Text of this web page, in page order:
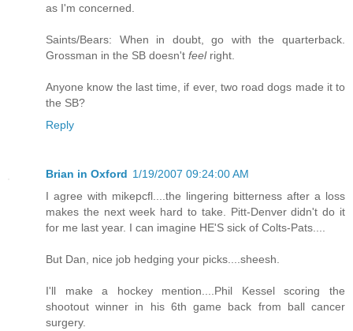
as I'm concerned.
Saints/Bears: When in doubt, go with the quarterback.
Grossman in the SB doesn't feelright.
Anyone know the last time, if ever, two road dogs made it to
the SB?
Reply
Brian in Oxford 1/19/2007 09:24:00 AM
I agree with mikepcfl....the lingering bitterness after a loss
makes the next week hard to take. Pitt-Denver didn't do it
for me last year. I can imagine HE'S sick of Colts-Pats....
But Dan, nice job hedging your picks....sheesh.
I'll make a hockey mention....Phil Kessel scoring the
shootout winner in his 6th game back from ball cancer
surgery.